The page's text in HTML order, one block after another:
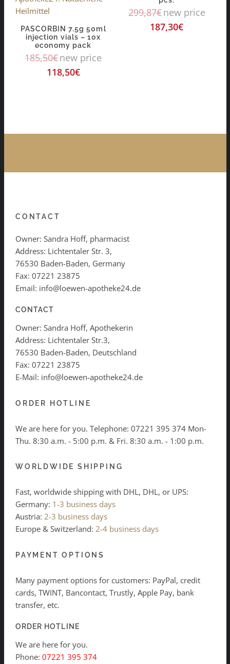
PASCORBIN 7.5g 50ml
injection vials – 10x
economy pack
185,50€new price
118,50€
299,87€new price
187,30€
CONTACT
Owner: Sandra Hoff, pharmacist
Address: Lichtentaler Str. 3,
76530 Baden-Baden, Germany
Fax: 07221 23875
Email: info@loewen-apotheke24.de
CONTACT
Owner: Sandra Hoff, Apothekerin
Address: Lichtentaler Str.3,
76530 Baden-Baden, Deutschland
Fax: 07221 23875
E-Mail: info@loewen-apotheke24.de
ORDER HOTLINE
We are here for you. Telephone: 07221 395 374 Mon-
Thu. 8:30 a.m. - 5:00 p.m. & Fri. 8:30 a.m. - 1:00 p.m.
WORLDWIDE SHIPPING
Fast, worldwide shipping with DHL, DHL, or UPS:
Germany: 1-3 business days
Austria: 2-3 business days
Europe & Switzerland: 2-4 business days
PAYMENT OPTIONS
Many payment options for customers: PayPal, credit
cards, TWINT, Bancontact, Trustly, Apple Pay, bank
transfer, etc.
ORDER HOTLINE
We are here for you.
Phone: 07221 395 374